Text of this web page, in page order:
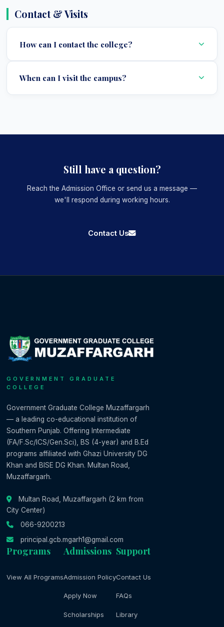
Contact & Visits
How can I contact the college?
When can I visit the campus?
Still have a question?
Reach the Admission Office or send us a message —
we'll respond during working hours.
Contact Us
GOVERNMENT GRADUATE
COLLEGE
Government Graduate College Muzaffargarh
— a leading co-educational institution of
Southern Punjab. Offering Intermediate
(FA/F.Sc/ICS/Gen.Sci), BS (4-year) and B.Ed
programs affiliated with Ghazi University DG
Khan and BISE DG Khan. Multan Road,
Muzaffargarh.
Multan Road, Muzaffargarh (2 km from
City Center)
066-9200213
principal.gcb.mgarh1@gmail.com
Programs
View All Programs
Admissions
Admission Policy
Apply Now
Scholarships
Support
Contact Us
FAQs
Library